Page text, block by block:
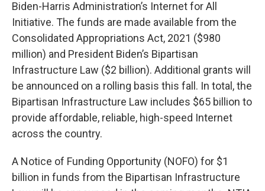
Biden-Harris Administration’s Internet for All
Initiative. The funds are made available from the
Consolidated Appropriations Act, 2021 ($980
million) and President Biden’s Bipartisan
Infrastructure Law ($2 billion). Additional grants will
be announced on a rolling basis this fall. In total, the
Bipartisan Infrastructure Law includes $65 billion to
provide affordable, reliable, high-speed Internet
across the country.
A Notice of Funding Opportunity (NOFO) for $1
billion in funds from the Bipartisan Infrastructure